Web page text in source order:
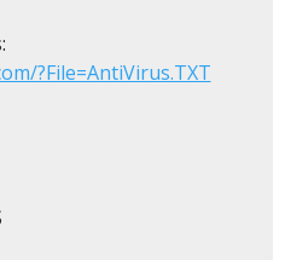
?File=AntiVirus.TXT